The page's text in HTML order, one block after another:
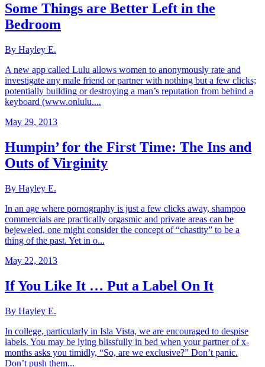
Some Things are Better Left in the
Bedroom
By Hayley E.
A new app called Lulu allows women to anonymously rate and
investigate any male friend or partner with nothing but a few clicks;
potentially building or destroying a man’s reputation from behind a
keyboard (www.onlulu....
May 29, 2013
Humpin’ for the First Time: The Ins and
Outs of Virginity
By Hayley E.
In an age where pornography is just a few clicks away, shampoo
commercials are practically orgasmic and private areas can be
bejeweled, one might consider the concept of “chastity” to be a
thing of the past. Yet in o...
May 22, 2013
If You Like It … Put a Label On It
By Hayley E.
In college, particularly in Isla Vista, we are encouraged to despise
labels. You may be lying blissfully in bed when your partner of x-
months asks you timidly, “So, are we exclusive?” Don’t panic.
Don’t push them...